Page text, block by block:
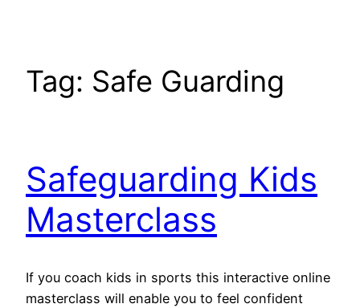
Tag: Safe Guarding
Safeguarding Kids
Masterclass
If you coach kids in sports this interactive online
masterclass will enable you to feel confident